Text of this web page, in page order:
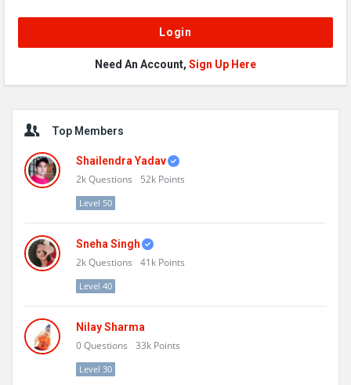
Need An Account, Sign Up Here
Sidebar
Top Members
Shailendra Yadav
2kQuestions 52k Points
Level 50
Sneha Singh
2kQuestions 41k Points
Level 40
Nilay Sharma
0Questions 33k Points
Level 30